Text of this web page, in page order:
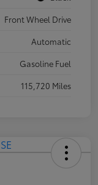
Front Wheel Drive
Automatic
Gasoline Fuel
115,720 Miles